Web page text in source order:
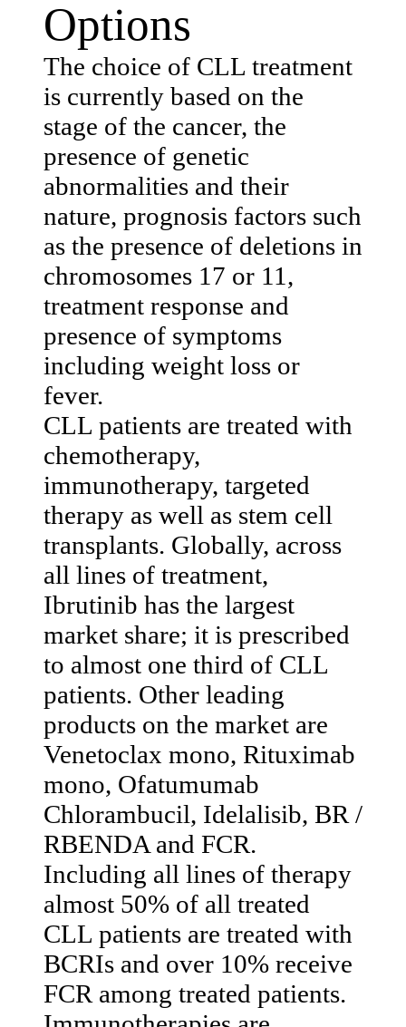
Options
The choice of CLL treatment
is currently based on the
stage of the cancer, the
presence of genetic
abnormalities and their
nature, prognosis factors such
as the presence of deletions in
chromosomes 17 or 11,
treatment response and
presence of symptoms
including weight loss or
fever.
CLL patients are treated with
chemotherapy,
immunotherapy, targeted
therapy as well as stem cell
transplants. Globally, across
all lines of treatment,
Ibrutinib has the largest
market share; it is prescribed
to almost one third of CLL
patients. Other leading
products on the market are
Venetoclax mono, Rituximab
mono, Ofatumumab
Chlorambucil, Idelalisib, BR /
RBENDA and FCR.
Including all lines of therapy
almost 50% of all treated
CLL patients are treated with
BCRIs and over 10% receive
FCR among treated patients.